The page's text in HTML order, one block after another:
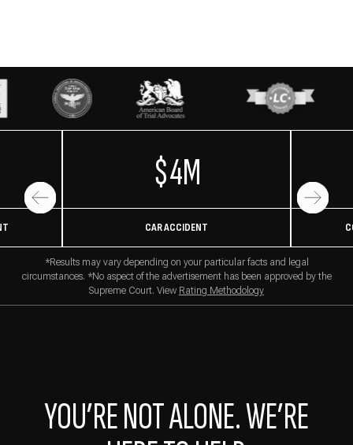
$4M
CAR ACCIDENT
*Results may vary depending on your particular facts and legal
circumstances. *No aspect of the advertisement has been approved by the
Supreme Court. View Rating Methodology
YOU’RE NOT ALONE. WE’RE